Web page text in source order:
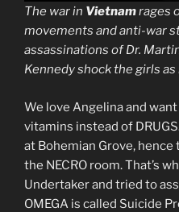
The war in Vietnamrages
movements and anti-war
assassinations of Dr.
Kennedy shock the girls
We love Angelina and
vitamins instead of
at Bohemian Grove,
the NECRO room. That’s
Undertaker and tried to
OMEGA is called Suicide